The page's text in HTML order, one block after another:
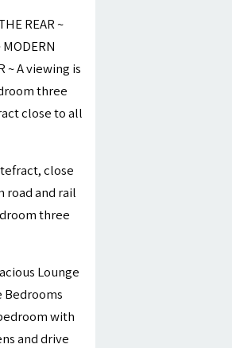
REAR ~
MODERN
~ A viewing is
three
close to all
close
road and rail
three
Lounge
with
and drive